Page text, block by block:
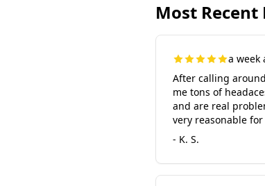
Most Recent
a week
After calling
me tons of
and are real
very reasonable
- K. S.